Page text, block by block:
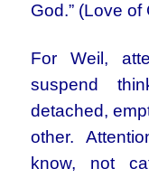
God.” (Love
For Weil,
suspend
detached,
other.
know, not